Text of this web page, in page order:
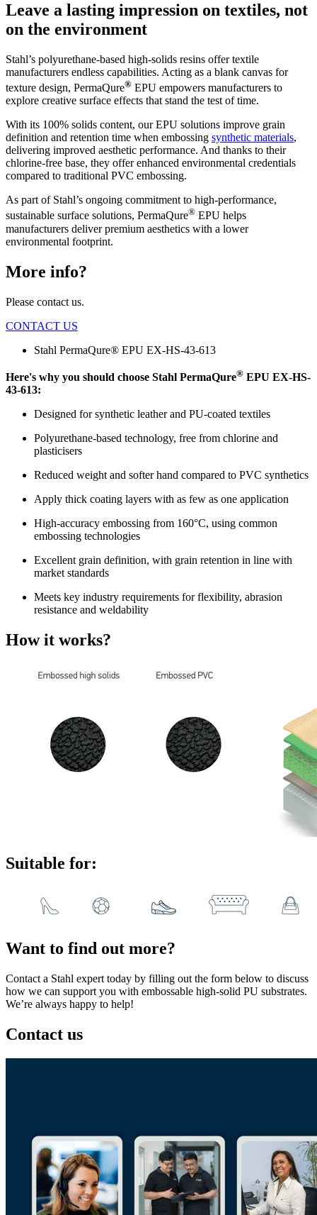
Leave a lasting impression on textiles, not
on the environment
Stahl’s polyurethane-based high-solids resins offer textile
manufacturers endless capabilities. Acting as a blank canvas for
texture design, PermaQure® EPU empowers manufacturers to
explore creative surface effects that stand the test of time.
With its 100% solids content, our EPU solutions improve grain
definition and retention time when embossing synthetic materials,
delivering improved aesthetic performance. And thanks to their
chlorine-free base, they offer enhanced environmental credentials
compared to traditional PVC embossing.
As part of Stahl’s ongoing commitment to high-performance,
sustainable surface solutions, PermaQure® EPU helps
manufacturers deliver premium aesthetics with a lower
environmental footprint.
More info?
Please contact us.
CONTACT US
Stahl PermaQure® EPU EX-HS-43-613
Here's why you should choose Stahl PermaQure® EPU EX-HS-
43-613:
Designed for synthetic leather and PU-coated textiles
Polyurethane-based technology, free from chlorine and
plasticisers
Reduced weight and softer hand compared to PVC synthetics
Apply thick coating layers with as few as one application
High-accuracy embossing from 160°C, using common
embossing technologies
Excellent grain definition, with grain retention in line with
market standards
Meets key industry requirements for flexibility, abrasion
resistance and weldability
How it works?
Suitable for:
Want to find out more?
Contact a Stahl expert today by filling out the form below to discuss
how we can support you with embossable high-solid PU substrates.
We’re always happy to help!
Contact us